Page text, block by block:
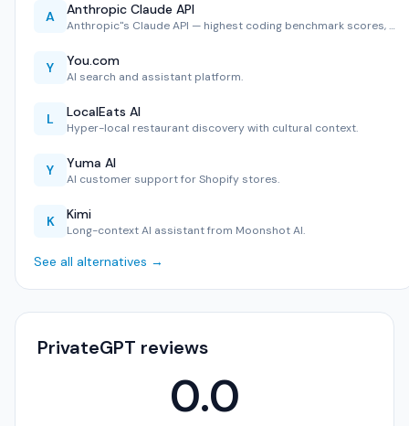
A Anthropic Claude API
Anthropic''s Claude API — highest coding benchmark scores, …
Y You.com
AI search and assistant platform.
L LocalEats AI
Hyper-local restaurant discovery with cultural context.
Y Yuma AI
AI customer support for Shopify stores.
K Kimi
Long-context AI assistant from Moonshot AI.
See all alternatives →
PrivateGPT reviews
0.0